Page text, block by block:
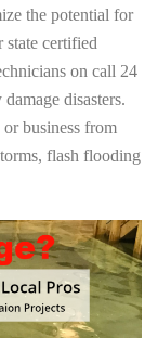
the potential for
state certified
on call 24
disasters.
business from
flash flooding